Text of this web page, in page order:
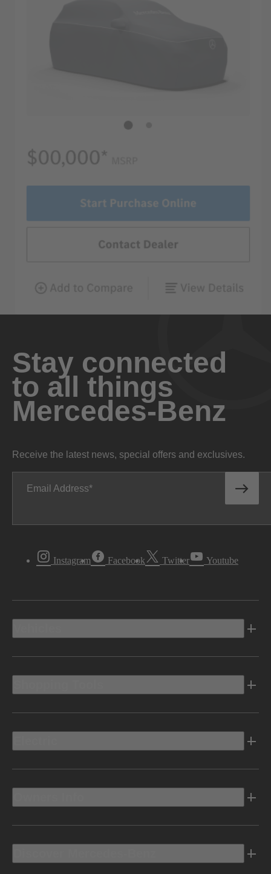
Stay connected
to all things
Mercedes-Benz
Receive the latest news, special offers and exclusives.
Email Address
Instagram Facebook Twitter Youtube